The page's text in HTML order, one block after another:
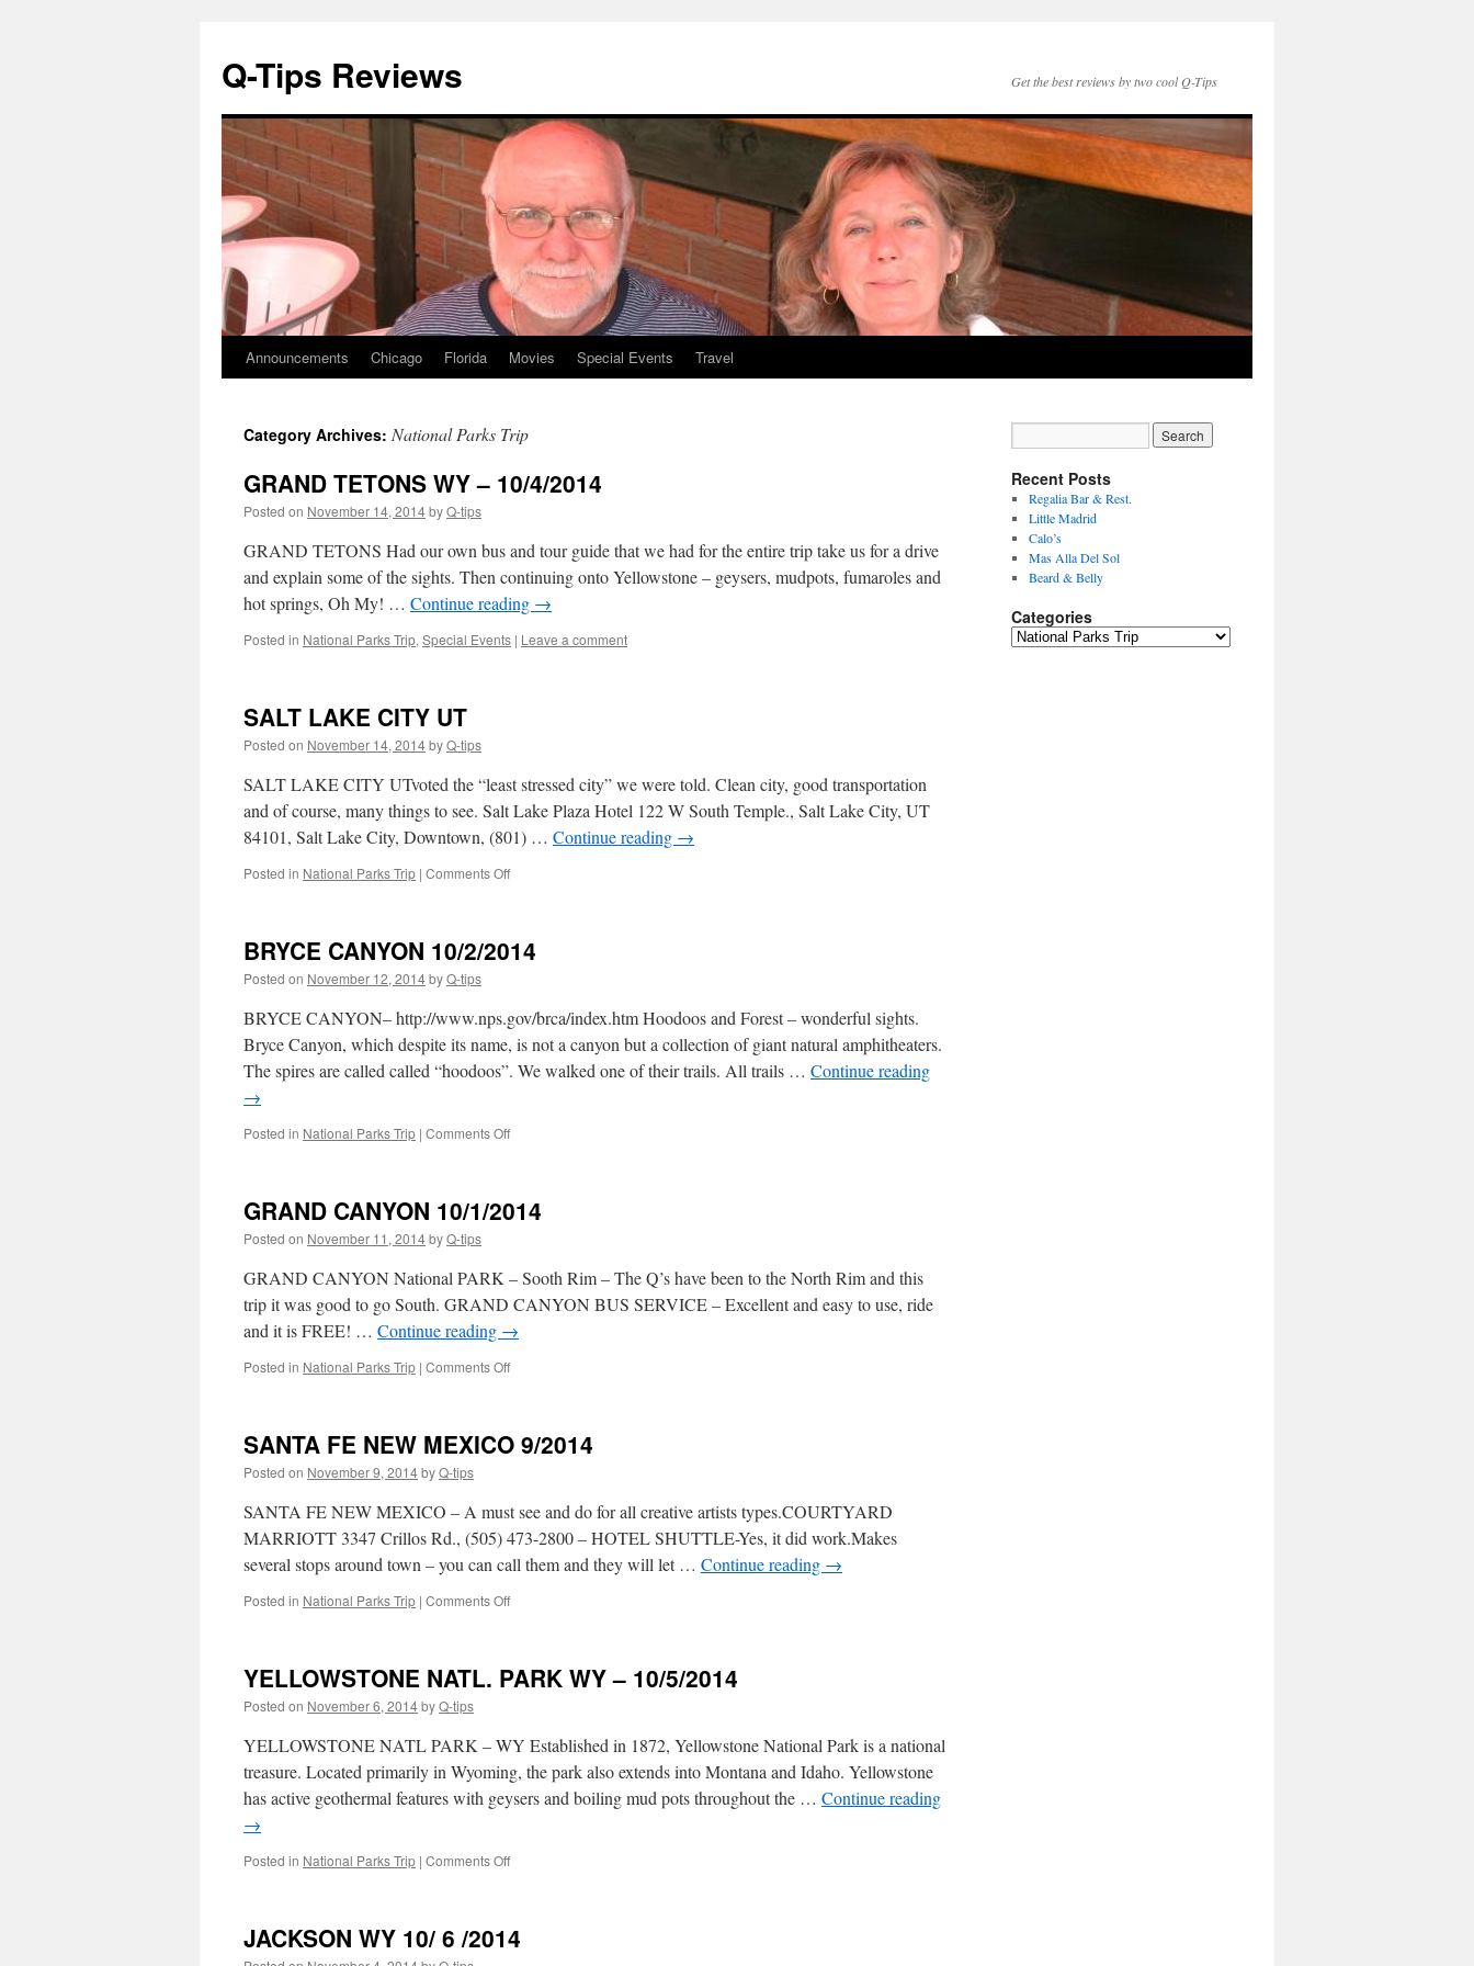
Q-Tips Reviews Get the best reviews by two cool Q-Tips
Skip
content
Announcements Chicago Florida Movies Special Events Travel
Category Archives: National Parks Trip
GRAND TETONS WY – 10/4/2014
Posted on November 14, 2014byQ-tips
GRAND TETONS Had our own bus and tour guide that we had for the entire trip take us for a drive
and explain some of the sights. Then continuing onto Yellowstone – geysers, mudpots, fumaroles and
hot springs, Oh My! … Continue reading →
Posted in National Parks Trip, Special Events | Leave a comment
SALT LAKE CITY UT
Posted on November 14, 2014byQ-tips
SALT LAKE CITY UTvoted the “least stressed city” we were told. Clean city, good transportation
and of course, many things to see. Salt Lake Plaza Hotel 122 W South Temple., Salt Lake City, UT
84101, Salt Lake City, Downtown, (801) … Continue reading →
Posted in National Parks Trip | Comments Offon
UT
BRYCE CANYON 10/2/2014
Posted on November 12, 2014byQ-tips
BRYCE CANYON– http://www.nps.gov/brca/index.htm Hoodoos and Forest – wonderful sights.
Bryce Canyon, which despite its name, is not a canyon but a collection of giant natural amphitheaters.
The spires are called called “hoodoos”. We walked one of their trails. All trails … Continue reading
→
Posted in National Parks Trip | Comments Offon
GRAND CANYON 10/1/2014
Posted on November 11, 2014byQ-tips
GRAND CANYON National PARK – Sooth Rim – The Q’s have been to the North Rim and this
trip it was good to go South. GRAND CANYON BUS SERVICE – Excellent and easy to use, ride
and it is FREE! … Continue reading →
Posted in National Parks Trip | Comments Offon
SANTA FE NEW MEXICO 9/2014
Posted on November 9, 2014byQ-tips
SANTA FE NEW MEXICO – A must see and do for all creative artists types.COURTYARD
MARRIOTT 3347 Crillos Rd., (505) 473-2800 – HOTEL SHUTTLE-Yes, it did work.Makes
several stops around town – you can call them and they will let … Continue reading →
Posted in National Parks Trip | Comments Offon
MEXICO
YELLOWSTONE NATL. PARK WY – 10/5/2014
Posted on November 6, 2014byQ-tips
YELLOWSTONE NATL PARK – WY Established in 1872, Yellowstone National Park is a national
treasure. Located primarily in Wyoming, the park also extends into Montana and Idaho. Yellowstone
has active geothermal features with geysers and boiling mud pots throughout the … Continue reading
→
Posted in National Parks Trip | Comments Offon
WY
JACKSON WY 10/ 6 /2014
Recent Posts
Regalia Bar & Rest.
Little Madrid
Calo’s
Mas Alla Del Sol
Beard & Belly
Categories
Categories